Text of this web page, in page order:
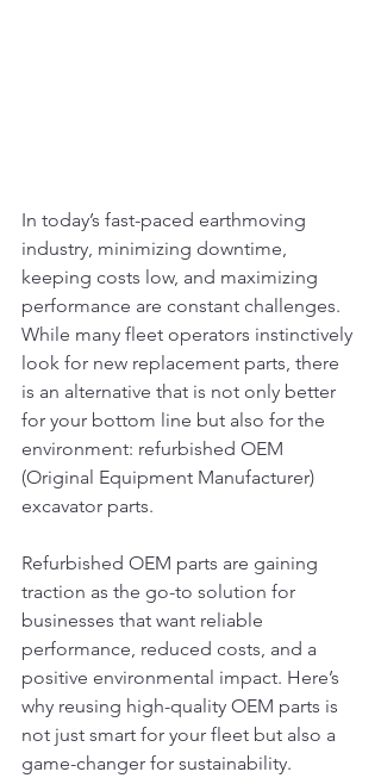
In today’s fast-paced earthmoving
industry, minimizing downtime,
keeping costs low, and maximizing
performance are constant challenges.
While many fleet operators instinctively
look for new replacement parts, there
is an alternative that is not only better
for your bottom line but also for the
environment: refurbished OEM
(Original Equipment Manufacturer)
excavator parts.
Refurbished OEM parts are gaining
traction as the go-to solution for
businesses that want reliable
performance, reduced costs, and a
positive environmental impact. Here’s
why reusing high-quality OEM parts is
not just smart for your fleet but also a
game-changer for sustainability.